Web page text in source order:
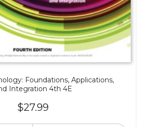
Foundations, Applications,
Integration 4th 4E
$27.99